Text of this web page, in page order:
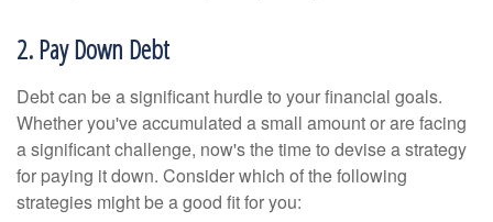
2. Pay Down Debt
Debt can be a significant hurdle to your financial goals.
Whether you've accumulated a small amount or are facing
a significant challenge, now's the time to devise a strategy
for paying it down. Consider which of the following
strategies might be a good fit for you: